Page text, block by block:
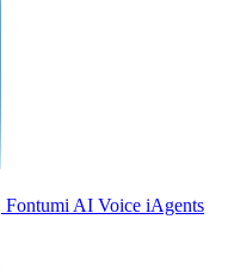
Fontumi AI Voice iAgents